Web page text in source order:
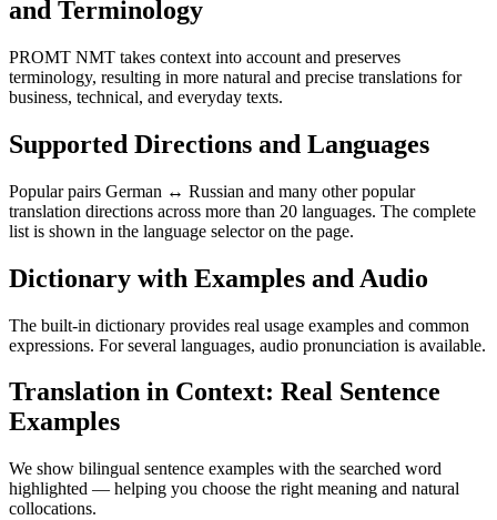
and Terminology
PROMT NMT takes context into account and preserves
terminology, resulting in more natural and precise translations for
business, technical, and everyday texts.
Supported Directions and Languages
Popular pairs German ↔ Russian and many other popular
translation directions across more than 20 languages. The complete
list is shown in the language selector on the page.
Dictionary with Examples and Audio
The built-in dictionary provides real usage examples and common
expressions. For several languages, audio pronunciation is available.
Translation in Context: Real Sentence
Examples
We show bilingual sentence examples with the searched word
highlighted — helping you choose the right meaning and natural
collocations.